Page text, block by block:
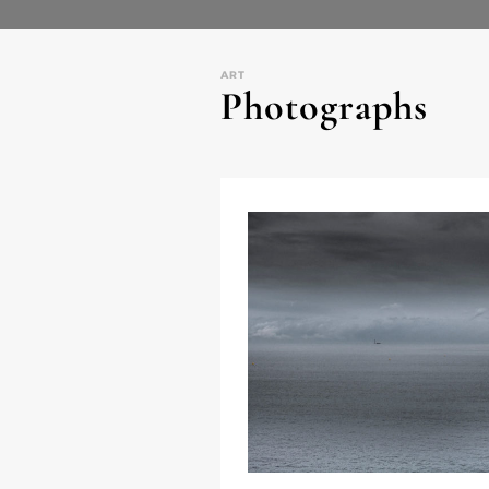
ART
Photographs